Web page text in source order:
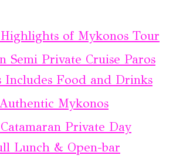
of Mykonos Tour
Semi Private Cruise Paros
Includes Food and Drinks
Mykonos
Private Day
Lunch & Open-bar